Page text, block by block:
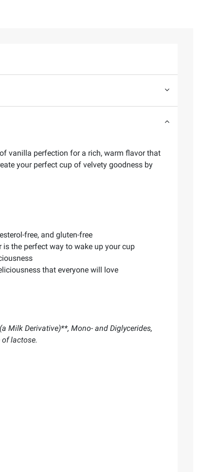
vanilla perfection for a rich, warm flavor that
your perfect cup of velvety goodness by
free, and gluten-free
the perfect way to wake up your cup
that everyone will love
Milk Derivative)**, Mono- and Diglycerides,
lactose.